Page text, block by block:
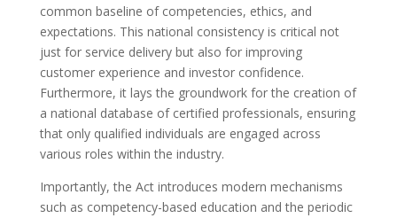
common baseline of competencies, ethics, and
expectations. This national consistency is critical not
just for service delivery but also for improving
customer experience and investor confidence.
Furthermore, it lays the groundwork for the creation of
a national database of certified professionals, ensuring
that only qualified individuals are engaged across
various roles within the industry.
Importantly, the Act introduces modern mechanisms
such as competency-based education and the periodic